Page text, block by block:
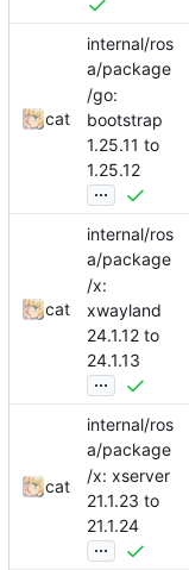
cat
internal/ros
a/package
/go:
bootstrap
1.25.11 to
1.25.12
...
cat
internal/ros
a/package
/x:
xwayland
24.1.12 to
24.1.13
...
cat
internal/ros
a/package
/x: xserver
21.1.23 to
21.1.24
...